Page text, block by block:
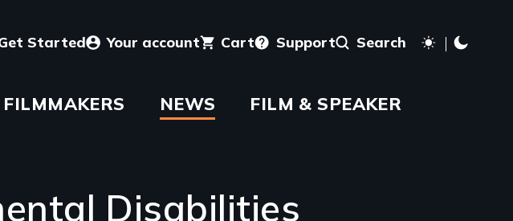
Started Your account Cart Support Search
FILMMAKERS NEWS FILM & SPEAKER
Disabilities